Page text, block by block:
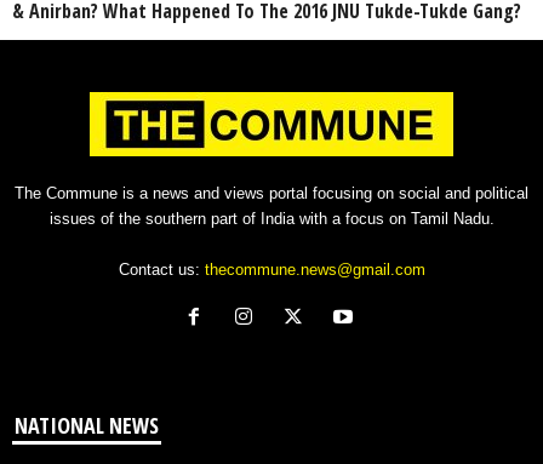
& Anirban? What Happened To The 2016 JNU Tukde-Tukde Gang?
The Commune is a news and views portal focusing on social and political
issues of the southern part of India with a focus on Tamil Nadu.
Contact us: thecommune.news@gmail.com
NATIONAL NEWS